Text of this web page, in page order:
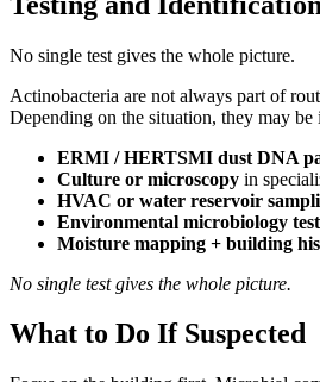
No single test gives the whole picture.
Actinobacteria are not always part of
Depending on the situation, they may
ERMI / HERTSMI dust DNA
Culture or microscopy in
HVAC or water reservoir
Environmental microbiology
Moisture mapping + building
No single test gives the whole picture.
What to Do If Suspected